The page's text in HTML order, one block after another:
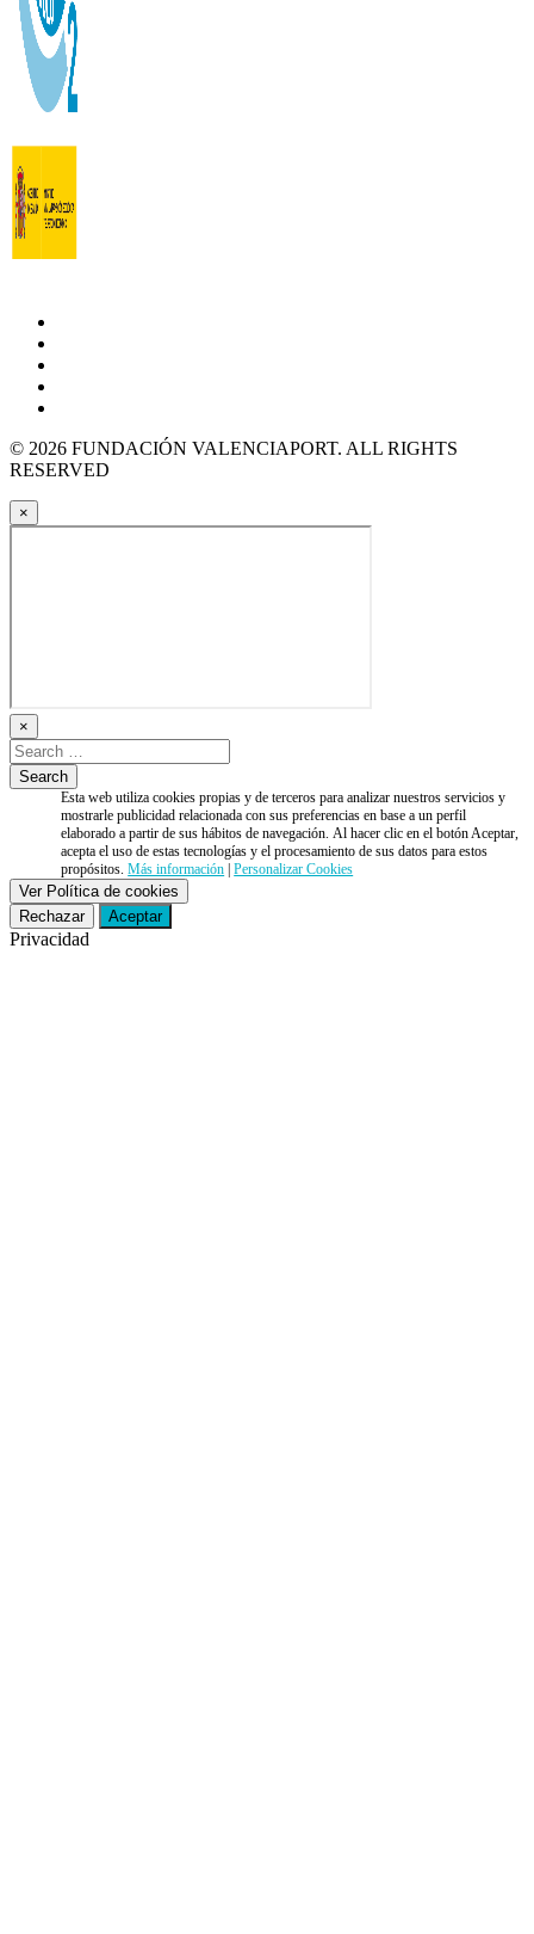
© 2026 FUNDACIÓN VALENCIAPORT. ALL RIGHTS
RESERVED
×
×
Esta web utiliza cookies propias y de terceros para analizar nuestros servicios y
mostrarle publicidad relacionada con sus preferencias en base a un perfil
elaborado a partir de sus hábitos de navegación. Al hacer clic en el botón Aceptar,
acepta el uso de estas tecnologías y el procesamiento de sus datos para estos
propósitos.Más información |Personalizar Cookies
Ver Política de cookies
Rechazar
Aceptar
Privacidad